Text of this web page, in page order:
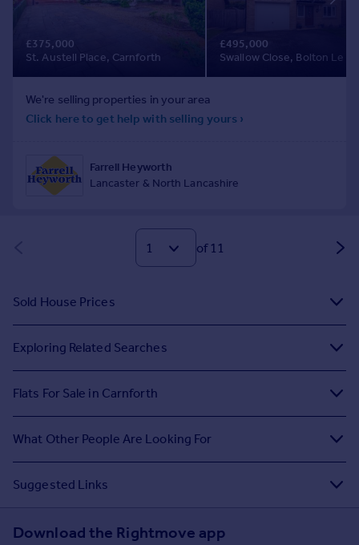
of 11
Sold House Prices
Exploring Related Searches
Flats For Sale in Carnforth
What Other People Are Looking For
Suggested Links
Download the Rightmove app